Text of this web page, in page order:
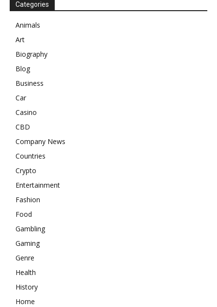
Categories
Animals
Art
Biography
Blog
Business
Car
Casino
CBD
Company News
Countries
Crypto
Entertainment
Fashion
Food
Gambling
Gaming
Genre
Health
History
Home